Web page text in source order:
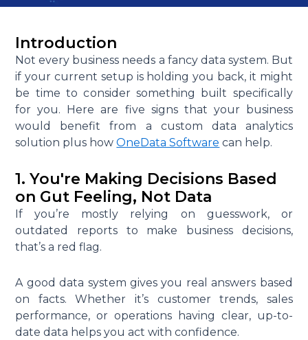
Introduction
Not every business needs a fancy data system. But
if your current setup is holding you back, it might
be time to consider something built specifically
for you. Here are five signs that your business
would benefit from a custom data analytics
solution plus howOneData Software can help.
1. You're Making Decisions Based
on Gut Feeling, Not Data
If you’re mostly relying on guesswork, or
outdated reports to make business decisions,
that’s a red flag.
A good data system gives you real answers based
on facts. Whether it’s customer trends, sales
performance, or operations having clear, up-to-
date data helps you act with confidence.